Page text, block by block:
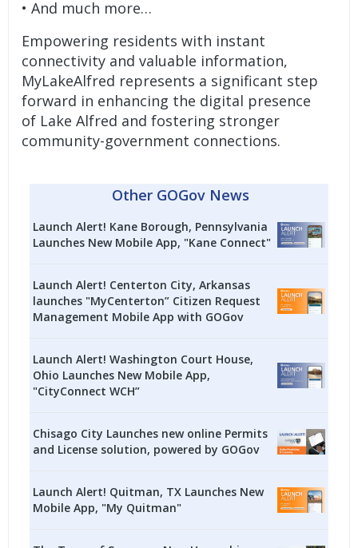
• And much more…
Empowering residents with instant
connectivity and valuable information,
MyLakeAlfred represents a significant step
forward in enhancing the digital presence
of Lake Alfred and fostering stronger
community-government connections.
Other GOGov News
Launch Alert! Kane Borough, Pennsylvania
Launches New Mobile App, "Kane Connect"
Launch Alert! Centerton City, Arkansas
launches "MyCenterton” Citizen Request
Management Mobile App with GOGov
Launch Alert! Washington Court House,
Ohio Launches New Mobile App,
"CityConnect WCH”
Chisago City Launches new online Permits
and License solution, powered by GOGov
Launch Alert! Quitman, TX Launches New
Mobile App, "My Quitman"